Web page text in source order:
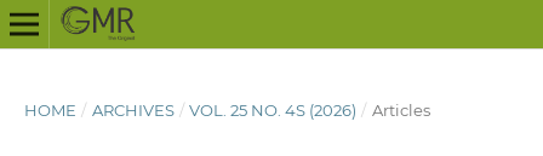
HOME / ARCHIVES / VOL. 25 NO. 4S (2026) / Articles